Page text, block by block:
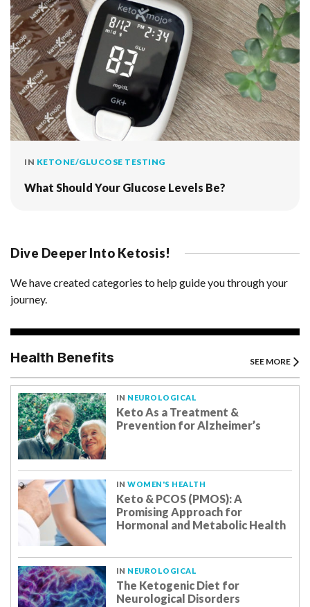
IN KETONE/GLUCOSE TESTING
What Should Your Glucose Levels Be?
Dive Deeper Into Ketosis!
We have created categories to help guide you through your
journey.
Health Benefits SEE MORE
IN NEUROLOGICAL
Keto As a Treatment &
Prevention for Alzheimer’s
INWOMEN'S HEALTH
Keto & PCOS (PMOS): A
Promising Approach for
Hormonal and Metabolic Health
IN NEUROLOGICAL
The Ketogenic Diet for
Neurological Disorders